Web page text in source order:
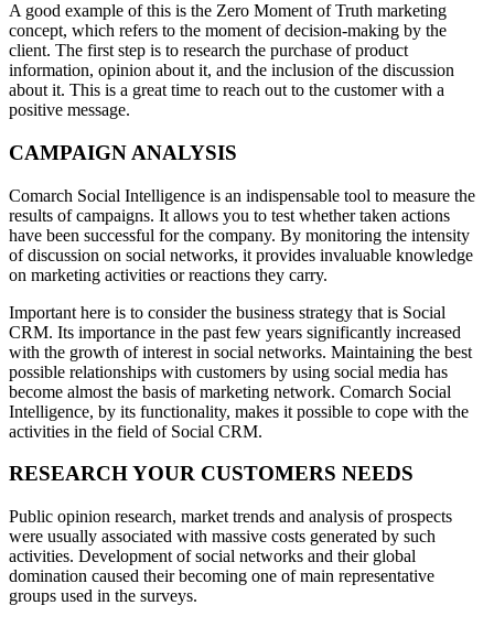
A good example of this is the Zero Moment of Truth marketing
concept, which refers to the moment of decision-making by the
client. The first step is to research the purchase of product
information, opinion about it, and the inclusion of the discussion
about it. This is a great time to reach out to the customer with a
positive message.
CAMPAIGN ANALYSIS
Comarch Social Intelligence is an indispensable tool to measure the
results of campaigns. It allows you to test whether taken actions
have been successful for the company. By monitoring the intensity
of discussion on social networks, it provides invaluable knowledge
on marketing activities or reactions they carry.
Important here is to consider the business strategy that is Social
CRM. Its importance in the past few years significantly increased
with the growth of interest in social networks. Maintaining the best
possible relationships with customers by using social media has
become almost the basis of marketing network. Comarch Social
Intelligence, by its functionality, makes it possible to cope with the
activities in the field of Social CRM.
RESEARCH YOUR CUSTOMERS NEEDS
Public opinion research, market trends and analysis of prospects
were usually associated with massive costs generated by such
activities. Development of social networks and their global
domination caused their becoming one of main representative
groups used in the surveys.